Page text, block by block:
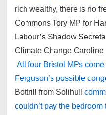
rich wealthy, there is no
Commons Tory MP for
Labour’s Shadow
Climate Change Caroline
All four Bristol MPs
Ferguson’s possible
Bottrill from Solihull
couldn’t pay the